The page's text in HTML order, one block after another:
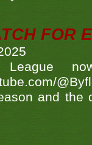
FOR
League
and the